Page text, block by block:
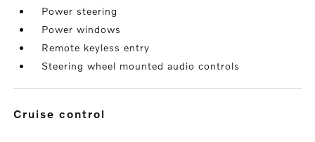
Power steering
Power windows
Remote keyless entry
Steering wheel mounted audio controls
cruise control